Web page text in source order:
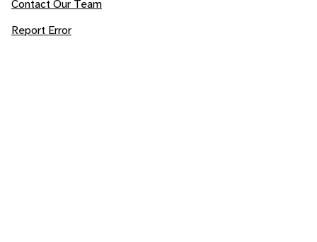
Contact Our Team
Report Error